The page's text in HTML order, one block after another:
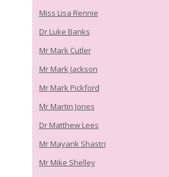
Miss Lisa Rennie
Dr Luke Banks
Mr Mark Cutler
Mr Mark Jackson
Mr Mark Pickford
Mr Martin Jones
Dr Matthew Lees
Mr Mayank Shastri
Mr Mike Shelley